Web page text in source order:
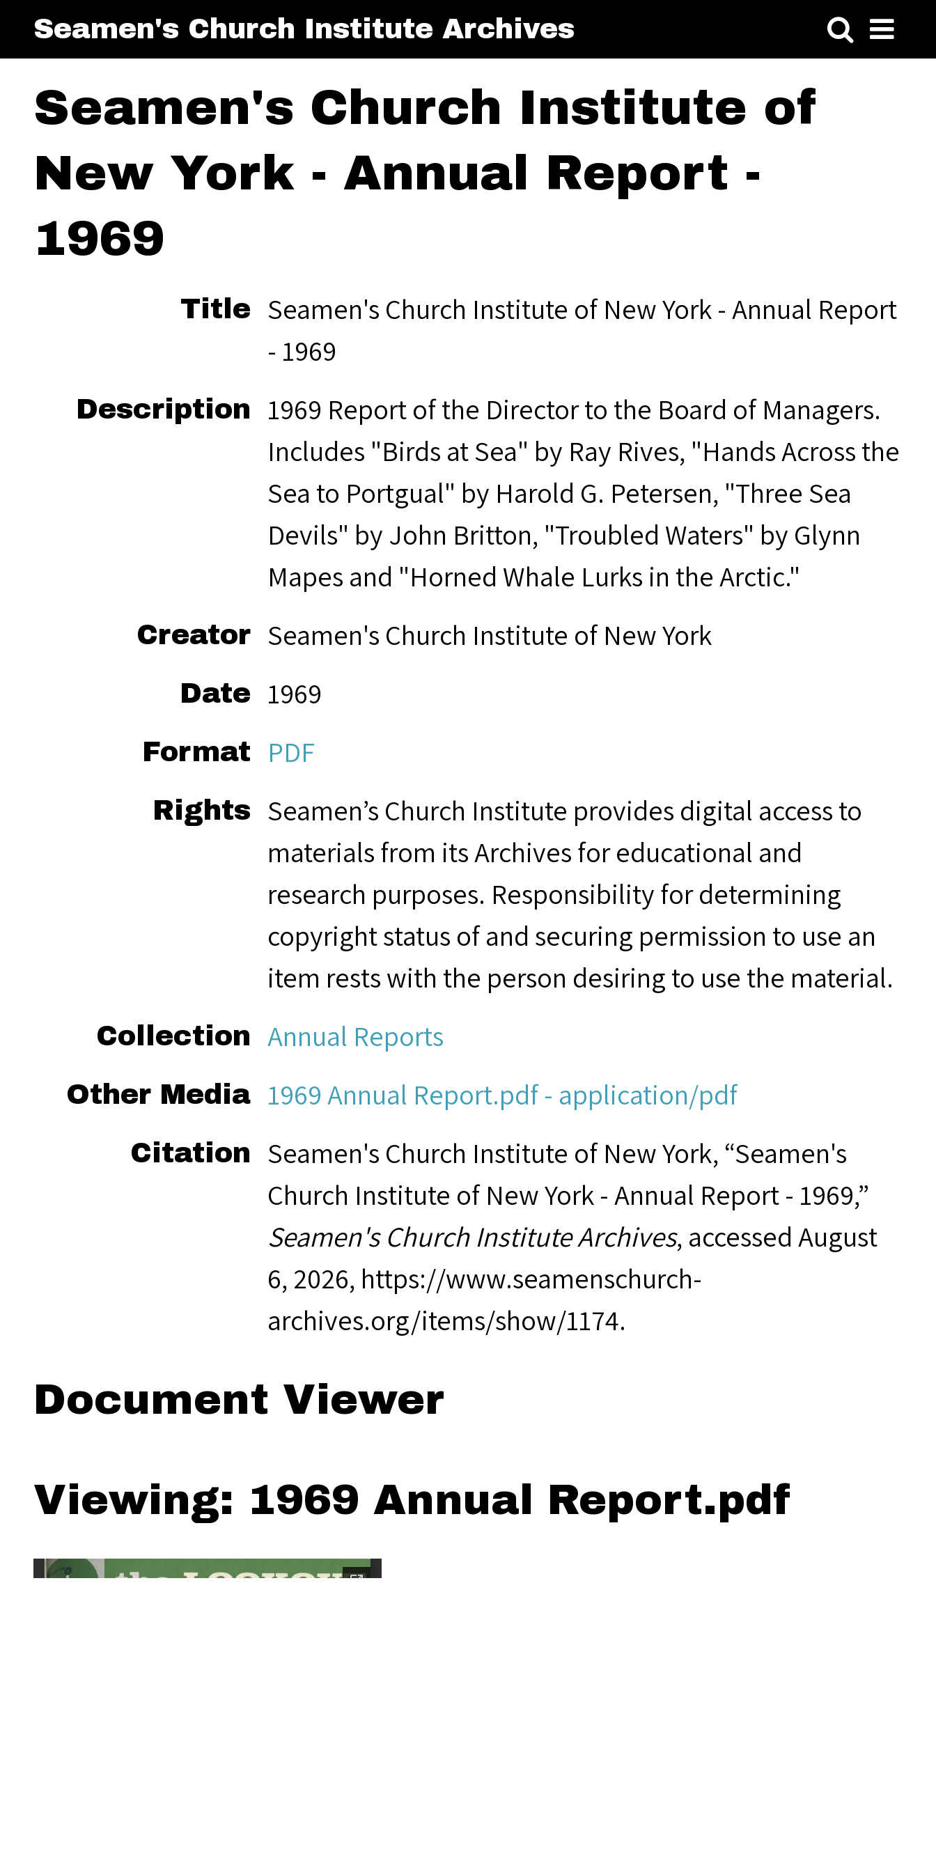
Seamen's Church Institute Archives
Seamen's Church Institute of
New York - Annual Report -
1969
Title
Seamen's Church Institute of New York - Annual Report
- 1969
Description
1969 Report of the Director to the Board of Managers.
Includes "Birds at Sea" by Ray Rives, "Hands Across the
Sea to Portgual" by Harold G. Petersen, "Three Sea
Devils" by John Britton, "Troubled Waters" by Glynn
Mapes and "Horned Whale Lurks in the Arctic."
Creator Seamen's Church Institute of New York
Date 1969
Format PDF
Rights
Seamen’s Church Institute provides digital access to
materials from its Archives for educational and
research purposes. Responsibility for determining
copyright status of and securing permission to use an
item rests with the person desiring to use the material.
Collection Annual Reports
Other Media 1969 Annual Report.pdf - application/pdf
Citation
Seamen's Church Institute of New York, “Seamen's
Church Institute of New York - Annual Report - 1969,”
Seamen's Church Institute Archives, accessed August
6, 2026, https://www.seamenschurch-
archives.org/items/show/1174.
Document Viewer
Viewing: 1969 Annual Report.pdf